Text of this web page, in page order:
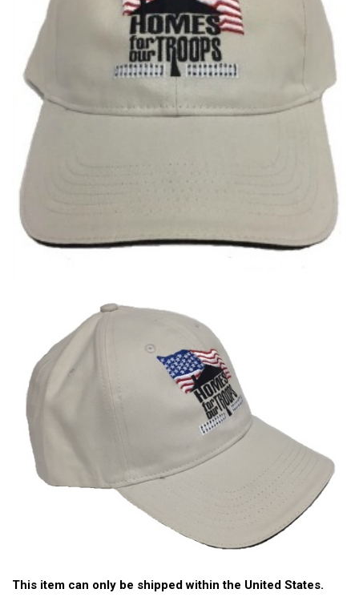
This item can only be shipped within the United States.